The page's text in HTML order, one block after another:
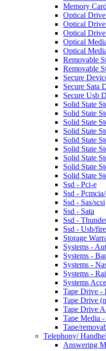
Memory
Optical
Optical
Optical Drive
Optical
Optical
Removable
Removable
Secure
Secure Sata
Secure Usb
Solid State
Solid State
Solid State
Solid State
Solid State
Solid State
Solid State
Solid State
Solid State
Ssd - Pci-e
Ssd -
Ssd - Sas/scsi
Ssd - Sata
Ssd -
Ssd - Usb/
Storage
Systems -
Systems -
Systems -
Systems -
Systems
Tape Drive -
Tape Drive
Tape Drive
Tape Media
Tape/
Telephony/
Answering